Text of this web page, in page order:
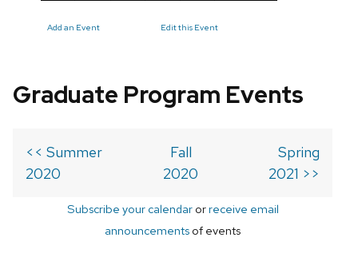
Add an Event Edit this Event
Graduate Program Events
<< Summer
2020
Fall
2020
Spring
2021 >>
Subscribe your calendarorreceive email
announcements of events